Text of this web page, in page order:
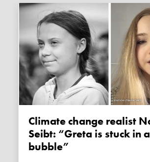
Climate change realist Naomi
Seibt: “Greta is stuck in a
bubble”